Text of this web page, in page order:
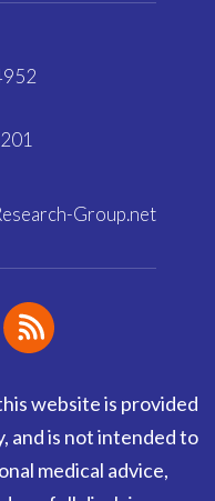
Group.net
website is provided
and is not intended to
medical advice,